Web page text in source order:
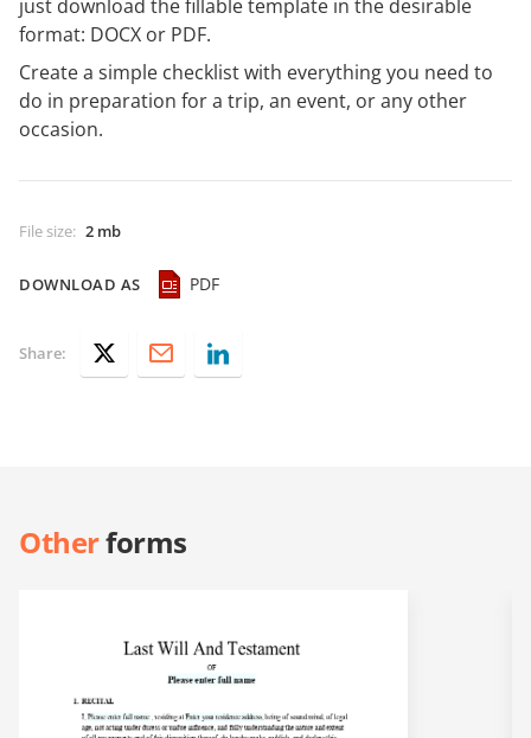
just download the fillable template in the desirable
format: DOCX or PDF.
Create a simple checklist with everything you need to
do in preparation for a trip, an event, or any other
occasion.
File size: 2 mb
DOWNLOAD AS PDF
Share:
Otherforms